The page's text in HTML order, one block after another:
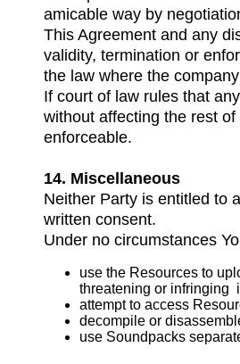
amicable way by
This Agreement and any
validity, termination or
the law where the
If court of law rules that
without affecting the rest
enforceable.
14. Miscellaneous
Neither Party is entitled to
written consent.
Under no circumstances
use the Resources to
threatening or infringing
attempt to access
decompile or
use Soundpacks